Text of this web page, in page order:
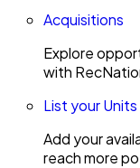
Acquisitions
Explore
with
List your Units
Add your
reach more